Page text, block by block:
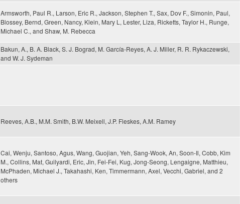
Armsworth, Paul R., Larson, Eric R., Jackson, Stephen T., Sax, Dov F., Simonin, Paul,
Blossey, Bernd, Green, Nancy, Klein, Mary L, Lester, Liza, Ricketts, Taylor H., Runge,
Michael C., and Shaw, M. Rebecca
Bakun, A., B. A. Black, S. J. Bograd, M. García-Reyes, A. J. Miller, R. R. Rykaczewski,
and W. J. Sydeman
Reeves, A.B., M.M. Smith, B.W. Meixell, J.P. Fleskes, A.M. Ramey
Cai, Wenju, Santoso, Agus, Wang, Guojian, Yeh, Sang-Wook, An, Soon-Il, Cobb, Kim
M., Collins, Mat, Guilyardi, Eric, Jin, Fei-Fei, Kug, Jong-Seong, Lengaigne, Matthieu,
McPhaden, Michael J., Takahashi, Ken, Timmermann, Axel, Vecchi, Gabriel, and 2
others